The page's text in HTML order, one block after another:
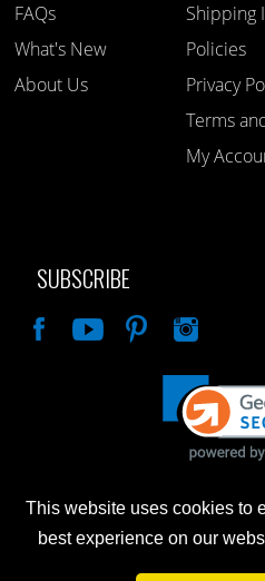
This website uses cookies to
best experience on our
FAQs
What's New
About Us
Shipping
Policies
Privacy
Terms
My
SUBSCRIBE
Advertised prices are for internet
Mortar store